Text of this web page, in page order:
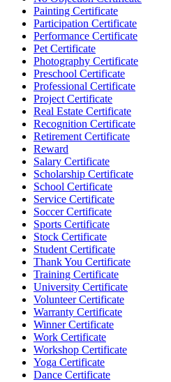
Painting Certificate
Participation Certificate
Performance Certificate
Pet Certificate
Photography Certificate
Preschool Certificate
Professional Certificate
Project Certificate
Real Estate Certificate
Recognition Certificate
Retirement Certificate
Reward
Salary Certificate
Scholarship Certificate
School Certificate
Service Certificate
Soccer Certificate
Sports Certificate
Stock Certificate
Student Certificate
Thank You Certificate
Training Certificate
University Certificate
Volunteer Certificate
Warranty Certificate
Winner Certificate
Work Certificate
Workshop Certificate
Yoga Certificate
Dance Certificate